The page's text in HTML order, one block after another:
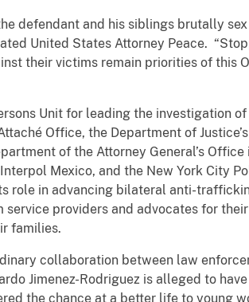
defendant and his siblings brutally
United States Attorney Peace.
their victims remain priorities of this
Unit for leading the investigation
Office, the Department of
of the Attorney General’s
Mexico, and the New York City
role in advancing bilateral anti-
providers and advocates for
families.
collaboration between law
Jimenez-Rodriguez is alleged to
the chance at a better life to young